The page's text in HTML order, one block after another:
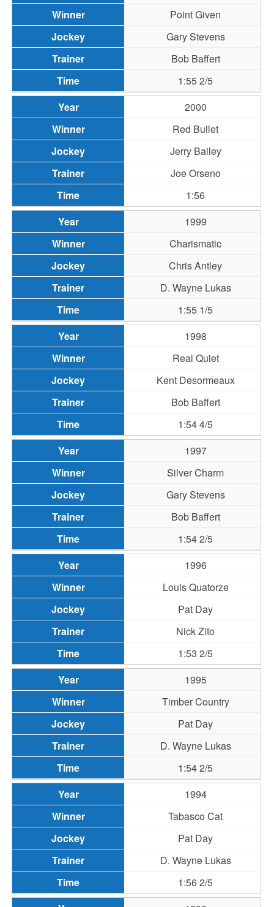
Point Given
Gary Stevens
Bob Baffert
1:55 2/5
2000
Red Bullet
Jerry Bailey
Joe Orseno
1:56
1999
Charismatic
Chris Antley
D. Wayne Lukas
1:55 1/5
1998
Real Quiet
Kent Desormeaux
Bob Baffert
1:54 4/5
1997
Silver Charm
Gary Stevens
Bob Baffert
1:54 2/5
1996
Louis Quatorze
Pat Day
Nick Zito
1:53 2/5
1995
Timber Country
Pat Day
D. Wayne Lukas
1:54 2/5
1994
Tabasco Cat
Pat Day
D. Wayne Lukas
1:56 2/5